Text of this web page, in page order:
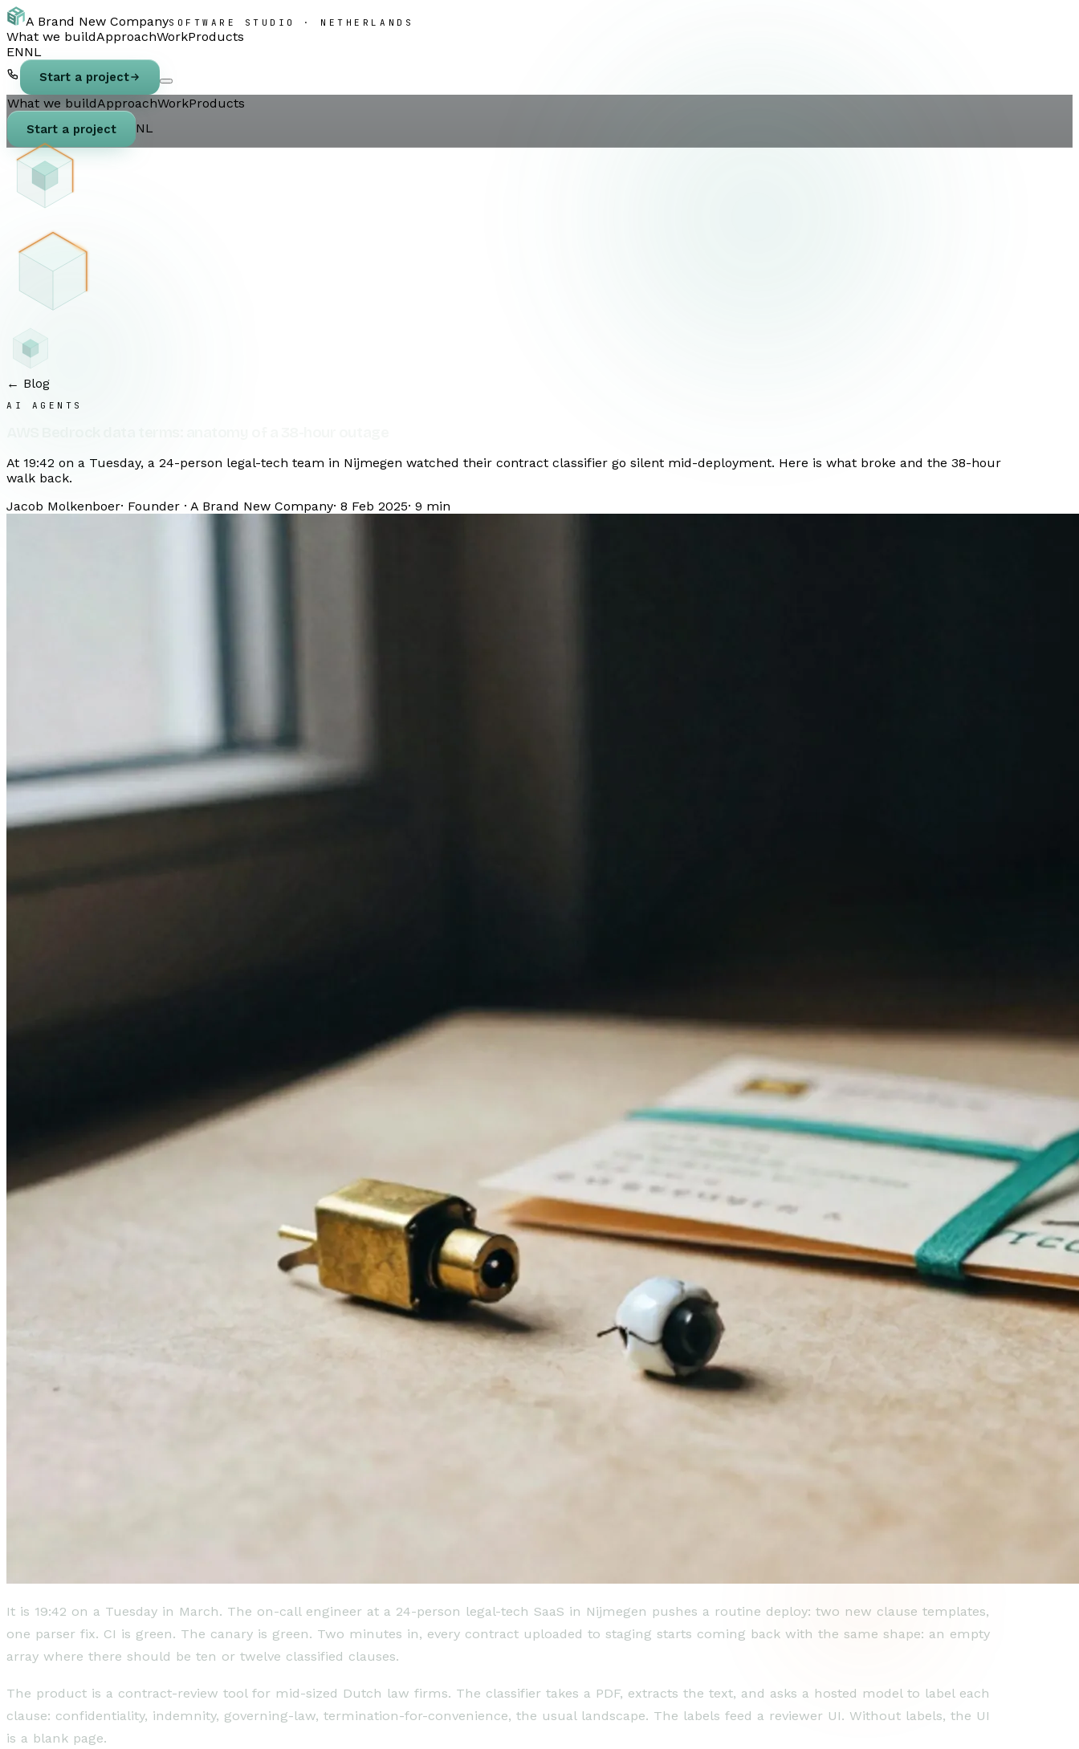
A Brand New CompanySOFTWARE STUDIO · NETHERLANDS
What we buildApproachWorkProducts
ENNL
Start a project
What we buildApproachWorkProducts
Start a project NL
← Blog
AI AGENTS
At 19:42 on a Tuesday, a 24-person legal-tech team in Nijmegen watched their contract classifier go silent mid-deployment. Here is what broke and the 38-hour
walk back.
Jacob Molkenboer· Founder · A Brand New Company· 8 Feb 2025· 9 min
It is 19:42 on a Tuesday in March. The on-call engineer at a 24-person legal-tech SaaS in Nijmegen pushes a routine deploy: two new clause templates,
one parser fix. CI is green. The canary is green. Two minutes in, every contract uploaded to staging starts coming back with the same shape: an empty
array where there should be ten or twelve classified clauses.
The product is a contract-review tool for mid-sized Dutch law firms. The classifier takes a PDF, extracts the text, and asks a hosted model to label each
clause: confidentiality, indemnity, governing-law, termination-for-convenience, the usual landscape. The labels feed a reviewer UI. Without labels, the UI
is a blank page.